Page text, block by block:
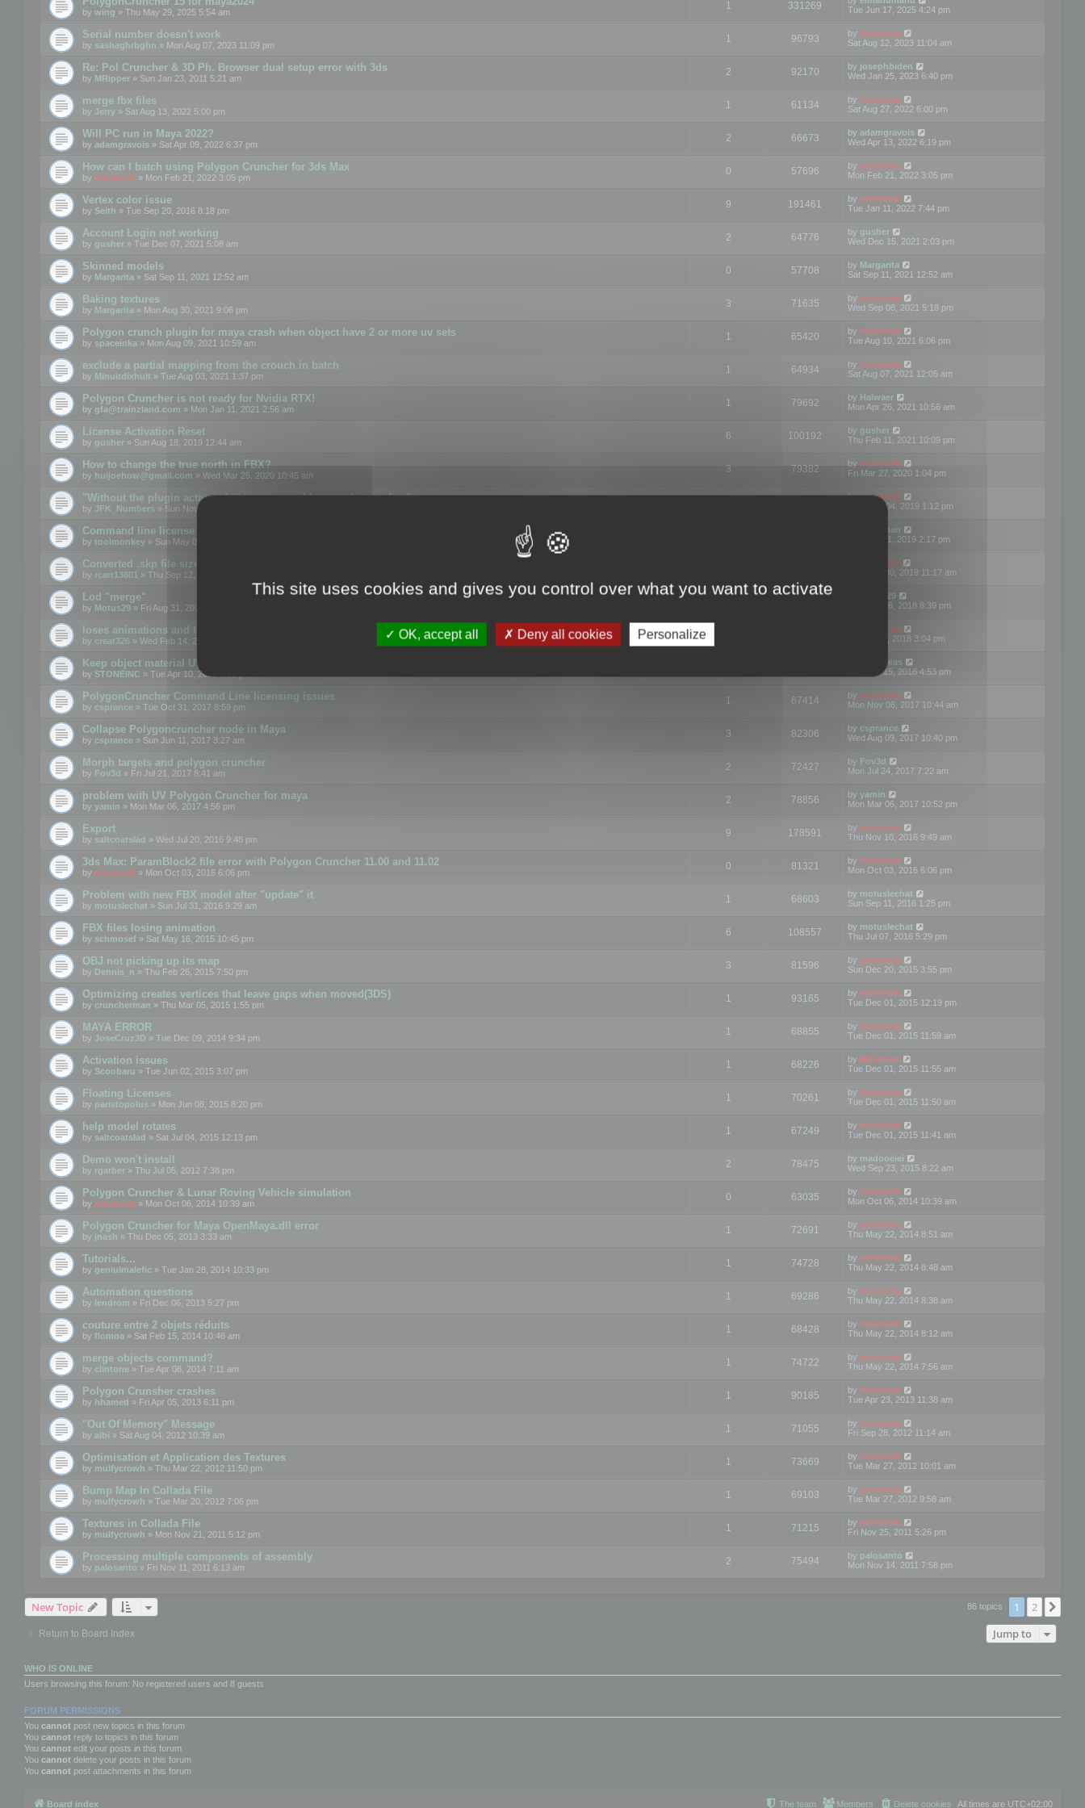
by wing » Thu May 29, 2025 5:54 am
1 331269
Tue Jun 17, 2025 4:24 pm
Serial number doesn't work
by sashaghrbghn » Mon Aug 07, 2023 11:09 pm
1 96793 by mootools
Sat Aug 12, 2023 11:04 am
Re: Pol Cruncher & 3D Ph. Browser dual setup error with 3ds
by MRipper » Sun Jan 23, 2011 5:21 am
2 92170 by josephbiden
Wed Jan 25, 2023 6:40 pm
merge fbx files
by Jerry » Sat Aug 13, 2022 5:00 pm
1 61134 by mootools
Sat Aug 27, 2022 6:00 pm
Will PC run in Maya 2022?
by adamgravois » Sat Apr 09, 2022 6:37 pm
2 66673 by adamgravois
Wed Apr 13, 2022 6:19 pm
How can I batch using Polygon Cruncher for 3ds Max
by mootools » Mon Feb 21, 2022 3:05 pm
0 57696 by mootools
Mon Feb 21, 2022 3:05 pm
Vertex color issue
by Seith » Tue Sep 20, 2016 8:18 pm
9 191461 by mootools
Tue Jan 11, 2022 7:44 pm
Account Login not working
by gusher » Tue Dec 07, 2021 5:08 am
2 64776 by gusher
Wed Dec 15, 2021 2:03 pm
Skinned models
by Margarita » Sat Sep 11, 2021 12:52 am
0 57708 by Margarita
Sat Sep 11, 2021 12:52 am
Baking textures
by Margarita » Mon Aug 30, 2021 9:06 pm
3 71635 by mootools
Wed Sep 08, 2021 5:18 pm
Polygon crunch plugin for maya crash when object have 2 or more uv sets
by spaceinka » Mon Aug 09, 2021 10:59 am
1 65420 by mootools
Tue Aug 10, 2021 6:06 pm
exclude a partial mapping from the crouch in batch
by Minuitdixhuit » Tue Aug 03, 2021 1:37 pm
1 64934 by mootools
Sat Aug 07, 2021 12:05 am
Polygon Cruncher is not ready for Nvidia RTX!
by gfa@trainzland.com » Mon Jan 11, 2021 2:56 am
1 79692 by Haiwaer
Mon Apr 26, 2021 10:56 am
License Activation Reset
by gusher » Sun Aug 18, 2019 12:44 am
6 100192 by gusher
Thu Feb 11, 2021 10:09 pm
How to change the true north in FBX?
by huijoehow@gmail.com » Wed Mar 25, 2020 10:45 am
3 79382 by mootools
Fri Mar 27, 2020 1:04 pm
"Without the plugin activated, it is not possible to exchange data"
by JFK_Numbers » Sun Nov 03, 2019 3:35 pm
bymootools
Mon Nov 04, 2019 1:12 pm
Command line license
by toolmonkey » Sun May 05, 2019 5:22 pm
Kunzman
Tue Oct 01, 2019 2:17 pm
Converted .skp file sizes too large
by rcarr13601 » Thu Sep 12, 2019 4:36 am
Mootools
Mon Sep 30, 2019 11:17 am
Lod "merge"
by Motus29 » Fri Aug 31, 2018 8:34 am
Motus29
Thu Sep 06, 2018 8:39 pm
loses animations and texture details
by creat326 » Wed Feb 14, 2018 5:17 pm
mootools
Fri Jun 08, 2018 3:04 pm
Keep object material UVW
by STONEINC » Tue Apr 10, 2012 3:31 pm
asdeideas
Thu Feb 15, 2018 4:53 pm
PolygonCruncher Command Line licensing issues
by csprance » Tue Oct 31, 2017 8:59 pm
1 67414 by mootools
Mon Nov 06, 2017 10:44 am
Collapse Polygoncruncher node in Maya
by csprance » Sun Jun 11, 2017 3:27 am
3 82306 by csprance
Wed Aug 09, 2017 10:40 pm
Morph targets and polygon cruncher
by Fov3d » Fri Jul 21, 2017 8:41 am
2 72427 by Fov3d
Mon Jul 24, 2017 7:22 am
problem with UV Polygon Cruncher for maya
by yamin » Mon Mar 06, 2017 4:56 pm
2 78856 by yamin
Mon Mar 06, 2017 10:52 pm
Export
by saltcoatslad » Wed Jul 20, 2016 9:48 pm
9 178591 by mootools
Thu Nov 10, 2016 9:49 am
3ds Max: ParamBlock2 file error with Polygon Cruncher 11.00 and 11.02
by mootools » Mon Oct 03, 2016 6:06 pm
0 81321 by mootools
Mon Oct 03, 2016 6:06 pm
Problem with new FBX model after "update" it
by motuslechat » Sun Jul 31, 2016 9:29 am
1 68603 by motuslechat
Sun Sep 11, 2016 1:25 pm
FBX files losing animation
by schmosef » Sat May 16, 2015 10:45 pm
6 108557 by motuslechat
Thu Jul 07, 2016 5:29 pm
OBJ not picking up its map
by Dennis_n » Thu Feb 26, 2015 7:50 pm
3 81596 by mootools
Sun Dec 20, 2015 3:55 pm
Optimizing creates vertices that leave gaps when moved(3DS)
by cruncherman » Thu Mar 05, 2015 1:55 pm
1 93165 by mootools
Tue Dec 01, 2015 12:19 pm
MAYA ERROR
by JoseCruz3D » Tue Dec 09, 2014 9:34 pm
1 68855 by mootools
Tue Dec 01, 2015 11:59 am
Activation issues
by Scoobaru » Tue Jun 02, 2015 3:07 pm
1 68226 by Mootools
Tue Dec 01, 2015 11:55 am
Floating Licenses
by paristopolus » Mon Jun 08, 2015 8:20 pm
1 70261 by mootools
Tue Dec 01, 2015 11:50 am
help model rotates
by saltcoatslad » Sat Jul 04, 2015 12:13 pm
1 67249 by mootools
Tue Dec 01, 2015 11:41 am
Demo won't install
by rgarber » Thu Jul 05, 2012 7:38 pm
2 78475 by madooeiei
Wed Sep 23, 2015 8:22 am
Polygon Cruncher & Lunar Roving Vehicle simulation
by mootools » Mon Oct 06, 2014 10:39 am
0 63035 by mootools
Mon Oct 06, 2014 10:39 am
Polygon Cruncher for Maya OpenMaya.dll error
by jnash » Thu Dec 05, 2013 3:33 am
1 72691 by mootools
Thu May 22, 2014 8:51 am
Tutorials...
by geniulmalefic » Tue Jan 28, 2014 10:33 pm
1 74728 by mootools
Thu May 22, 2014 8:48 am
Automation questions
by lendrom » Fri Dec 06, 2013 5:27 pm
1 69286 by mootools
Thu May 22, 2014 8:38 am
couture entre 2 objets réduits
by flomoa » Sat Feb 15, 2014 10:46 am
1 68428 by mootools
Thu May 22, 2014 8:12 am
merge objects command?
by clintone » Tue Apr 08, 2014 7:11 am
1 74722 by mootools
Thu May 22, 2014 7:56 am
Polygon Crunsher crashes
by hhamed » Fri Apr 05, 2013 6:11 pm
1 90185 by mootools
Tue Apr 23, 2013 11:38 am
"Out Of Memory" Message
by aibi » Sat Aug 04, 2012 10:39 am
1 71055 by mootools
Fri Sep 28, 2012 11:14 am
Optimisation et Application des Textures
by mulfycrowh » Thu Mar 22, 2012 11:50 pm
1 73669 by mootools
Tue Mar 27, 2012 10:01 am
Bump Map In Collada File
by mulfycrowh » Tue Mar 20, 2012 7:06 pm
1 69103 by mootools
Tue Mar 27, 2012 9:58 am
Textures in Collada File
by mulfycrowh » Mon Nov 21, 2011 5:12 pm
1 71215 by mootools
Fri Nov 25, 2011 5:26 pm
Processing multiple components of assembly
by palosanto » Fri Nov 11, 2011 6:13 am
2 75494 by palosanto
Mon Nov 14, 2011 7:58 pm
New Topic 86 topics 1 2
Return to Board Index Jump to
WHO IS ONLINE
Users browsing this forum: No registered users and 8 guests
FORUM PERMISSIONS
You cannot post new topics in this forum
You cannot reply to topics in this forum
You cannot edit your posts in this forum
You cannot delete your posts in this forum
You cannot post attachments in this forum
Board index All times are UTC+02:00
Delete cookies
Members
The team
This site uses cookies and gives you control over what you want to activate
OK, accept all Deny all cookies Personalize